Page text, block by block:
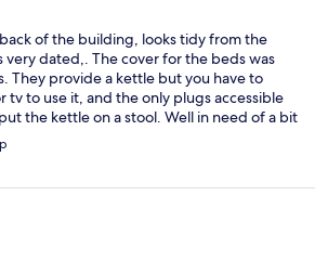
of the building, looks tidy from the
very dated,. The cover for the beds was
They provide a kettle but you have to
to use it, and the only plugs accessible
the kettle on a stool. Well in need of a bit
on the edge of city 15 mins from a
but does have a good bus service.